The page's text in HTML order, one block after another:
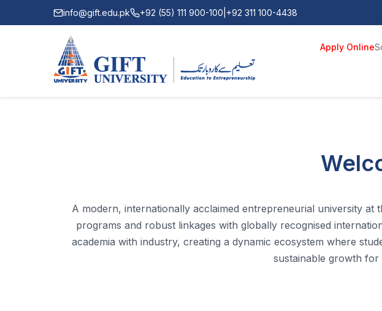
info@gift.edu.pk +92 (55) 111 900-100 +92 311 100-4438
Apply Online
A modern, internationally acclaimed entrepreneurial university
programs and robust linkages with globally recognised
academia with industry, creating a dynamic ecosystem where
sustainable growth for